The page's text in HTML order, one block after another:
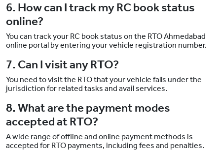
6. How can I track my RC book status
online?
You can track your RC book status on the RTO Ahmedabad
online portal by entering your vehicle registration number.
7. Can I visit any RTO?
You need to visit the RTO that your vehicle falls under the
jurisdiction for related tasks and avail services.
8. What are the payment modes
accepted at RTO?
A wide range of offline and online payment methods is
accepted for RTO payments, including fees and penalties.